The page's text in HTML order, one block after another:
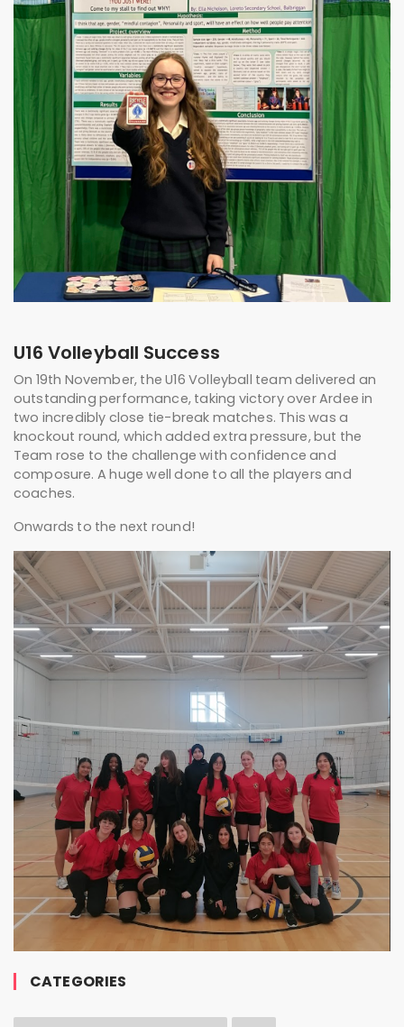
U16 Volleyball Success
On 19th November, the U16 Volleyball team delivered an
outstanding performance, taking victory over Ardee in
two incredibly close tie-break matches. This was a
knockout round, which added extra pressure, but the
Team rose to the challenge with confidence and
composure. A huge well done to all the players and
coaches.
Onwards to the next round!
CATEGORIES